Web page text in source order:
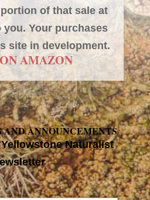
of that sale at
you. Your purchases
site in development.
AMAZON
AND ANNOUNCEMENTS
Naturalist